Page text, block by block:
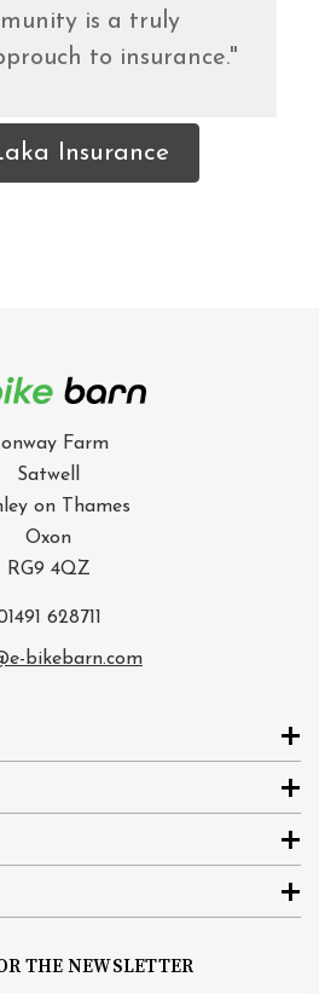
is a truly
to insurance."
Insurance
Farm
Satwell
on Thames
Oxon
RG9 4QZ
628711
bikebarn.com
THE NEWSLETTER